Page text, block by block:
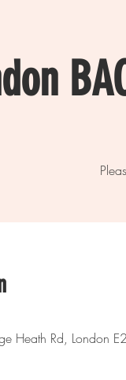
Heath Rd, London